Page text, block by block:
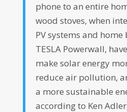
phone to an entire
wood stoves, when
PV systems and
TESLA Powerwall,
make solar energy
reduce air pollution,
a more sustainable
according to Ken